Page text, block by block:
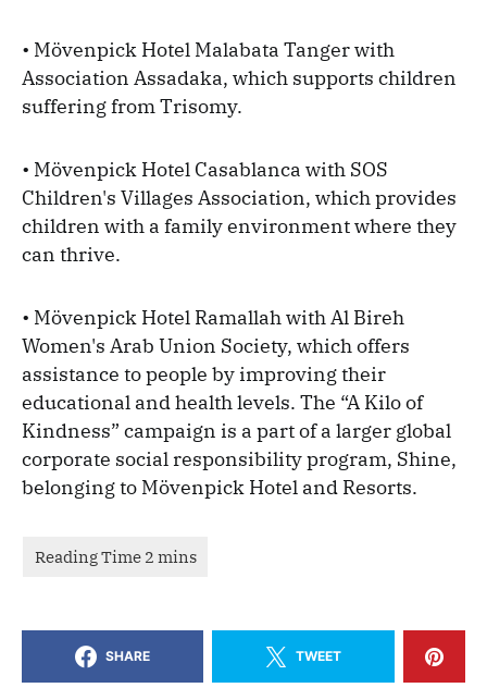
• Mövenpick Hotel Malabata Tanger with
Association Assadaka, which supports children
suffering from Trisomy.
• Mövenpick Hotel Casablanca with SOS
Children's Villages Association, which provides
children with a family environment where they
can thrive.
• Mövenpick Hotel Ramallah with Al Bireh
Women's Arab Union Society, which offers
assistance to people by improving their
educational and health levels. The “A Kilo of
Kindness” campaign is a part of a larger global
corporate social responsibility program, Shine,
belonging to Mövenpick Hotel and Resorts.
SHARE TWEET